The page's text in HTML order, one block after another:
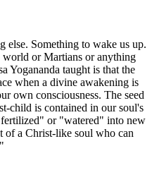
else. Something to wake us up.
or Martians or anything
Yogananda taught is that the
when a divine awakening is
own consciousness. The seed
child is contained in our soul's
or "watered" into new
of a Christ-like soul who can